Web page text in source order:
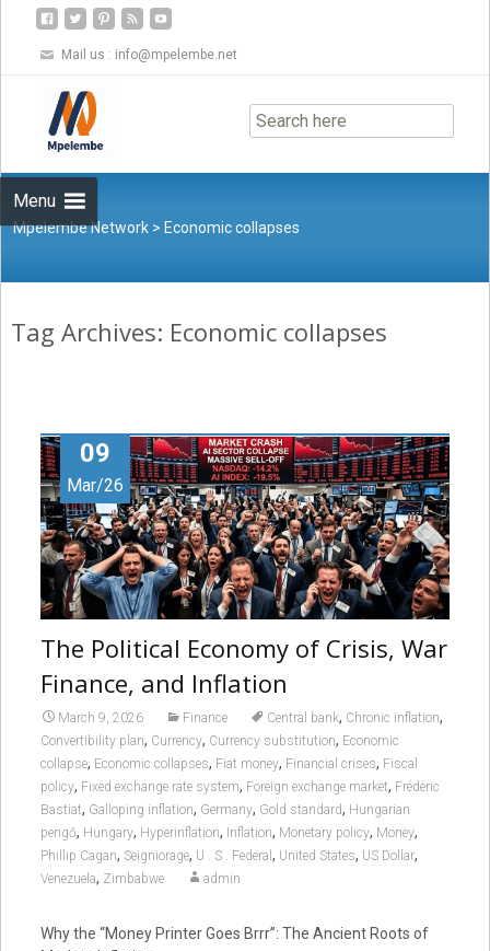
Mail us : info@mpelembe.net
Menu
to
content
Mpelembe Network > Economic collapses
Tag Archives: Economic collapses
09
Mar/26
The Political Economy of Crisis, War
Finance, and Inflation
March 9, 2026 Finance Central bank, Chronic inflation,
Convertibility plan, Currency, Currency substitution, Economic
collapse, Economic collapses, Fiat money, Financial crises, Fiscal
policy, Fixed exchange rate system, Foreign exchange market, Frédéric
Bastiat, Galloping inflation, Germany, Gold standard, Hungarian
pengő, Hungary, Hyperinflation, Inflation, Monetary policy, Money,
Phillip Cagan, Seigniorage, U . S . Federal , United States, US Dollar,
Venezuela, Zimbabwe admin
Why the “Money Printer Goes Brrr”: The Ancient Roots of